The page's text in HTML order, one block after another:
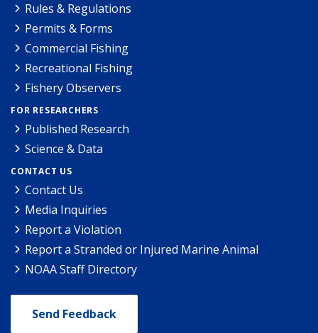
Rules & Regulations
Permits & Forms
Commercial Fishing
Recreational Fishing
Fishery Observers
FOR RESEARCHERS
Published Research
Science & Data
CONTACT US
Contact Us
Media Inquiries
Report a Violation
Report a Stranded or Injured Marine Animal
NOAA Staff Directory
Send Feedback